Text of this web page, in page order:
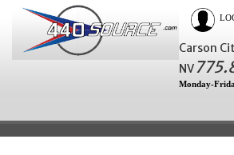
Carson
NV
Monday-